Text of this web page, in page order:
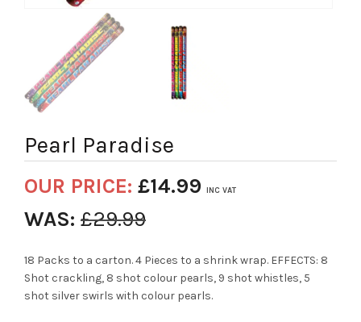
Pearl Paradise
OUR PRICE: £14.99 INC VAT
WAS: £29.99
18 Packs to a carton. 4 Pieces to a shrink wrap. EFFECTS: 8
Shot crackling, 8 shot colour pearls, 9 shot whistles, 5
shot silver swirls with colour pearls.